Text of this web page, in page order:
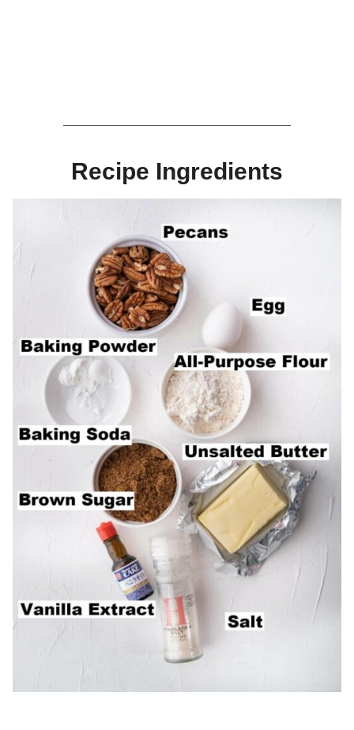
Recipe Ingredients